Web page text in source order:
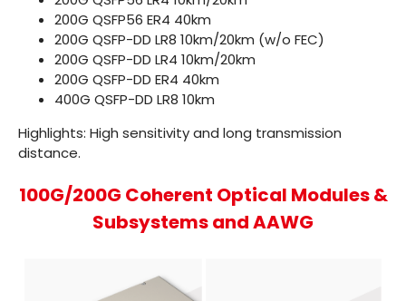
200G QSFP56 ER4 40km
200G QSFP-DD LR8 10km/20km (w/o FEC)
200G QSFP-DD LR4 10km/20km
200G QSFP-DD ER4 40km
400G QSFP-DD LR8 10km
Highlights: High sensitivity and long transmission
distance.
100G/200G Coherent Optical Modules &
Subsystems and AAWG